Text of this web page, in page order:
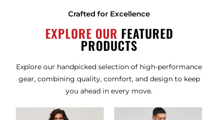
Crafted for Excellence
EXPLORE OUR FEATURED
PRODUCTS
Explore our handpicked selection of high-performance
gear, combining quality, comfort, and design to keep
you ahead in every move.